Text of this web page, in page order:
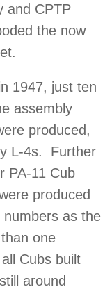
and CPTP
the now
1947, just ten
assembly
produced,
L-4s. Further
PA-11 Cub
produced
as the
one
Cubs built
around